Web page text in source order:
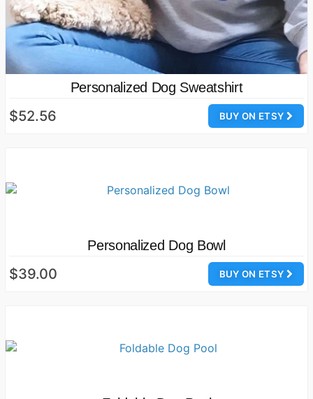
Personalized Dog Sweatshirt
BUY ON ETSY
$52.56
Personalized Dog Bowl
BUY ON ETSY
$39.00